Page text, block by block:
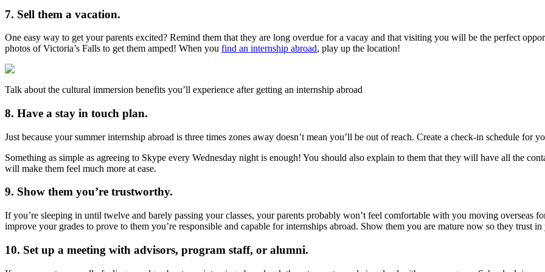
7. Sell them a vacation.
One easy way to get your parents excited? Remind them that they are long overdue for a vacay and that visiting you will be the perfect
photos of Victoria’s Falls to get them amped! When you find an internship abroad, play up the location!
Talk about the cultural immersion benefits you’ll experience after getting an internship abroad
8. Have a stay in touch plan.
Just because your summer internship abroad is three times zones away doesn’t mean you’ll be out of reach. Create a check-in schedule for
Something as simple as agreeing to Skype every Wednesday night is enough! You should also explain to them that they will have all the
will make them feel much more at ease.
9. Show them you’re trustworthy.
If you’re sleeping in until twelve and barely passing your classes, your parents probably won’t feel comfortable with you moving overseas
improve your grades to prove to them you’re responsible and capable for internships abroad. Show them you are mature now so they trust
10. Set up a meeting with advisors, program staff, or alumni.